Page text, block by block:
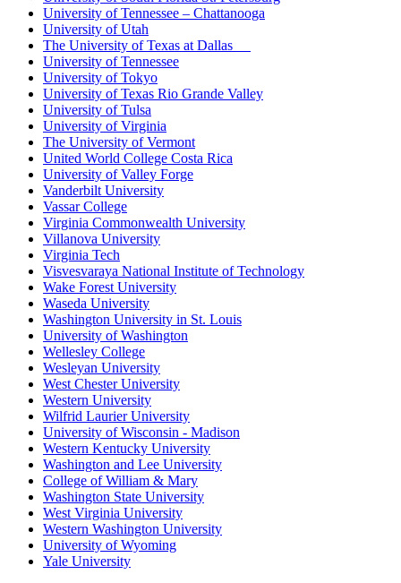
University of Tennessee – Chattanooga
University of Utah
The University of Texas at Dallas
University of Tennessee
University of Tokyo
University of Texas Rio Grande Valley
University of Tulsa
University of Virginia
The University of Vermont
United World College Costa Rica
University of Valley Forge
Vanderbilt University
Vassar College
Virginia Commonwealth University
Villanova University
Virginia Tech
Visvesvaraya National Institute of Technology
Wake Forest University
Waseda University
Washington University in St. Louis
University of Washington
Wellesley College
Wesleyan University
West Chester University
Western University
Wilfrid Laurier University
University of Wisconsin - Madison
Western Kentucky University
Washington and Lee University
College of William & Mary
Washington State University
West Virginia University
Western Washington University
University of Wyoming
Yale University